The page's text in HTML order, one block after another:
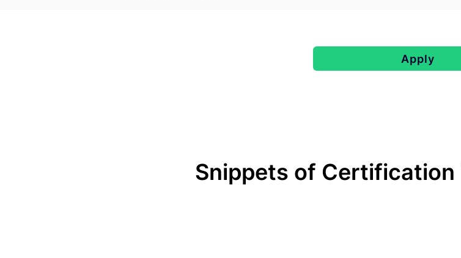
Apply
Snippets of Certification